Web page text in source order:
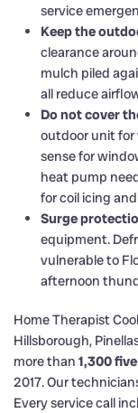
service
Keep the
clearance
mulch piled
all reduce
Do not cover
outdoor unit
sense for
heat pump
for coil icing
Surge
equipment.
vulnerable to
afternoon
Home Therapist
Hillsborough,
more than 1,300
2017. Our
Every service call